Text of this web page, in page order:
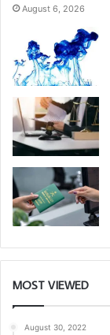
August 6, 2026
MOST VIEWED
August 30, 2022